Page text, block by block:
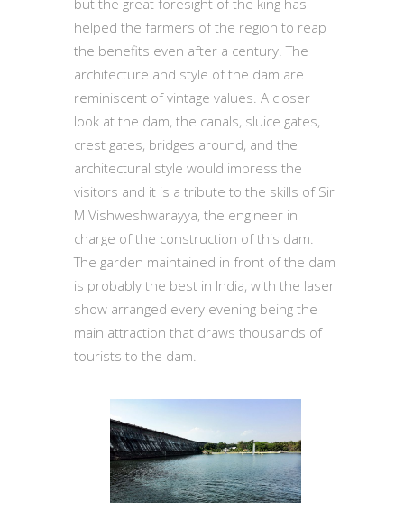
helped the farmers of the region to reap
the benefits even after a century. The
architecture and style of the dam are
reminiscent of vintage values. A closer
look at the dam, the canals, sluice gates,
crest gates, bridges around, and the
architectural style would impress the
visitors and it is a tribute to the skills of Sir
M Vishweshwarayya, the engineer in
charge of the construction of this dam.
The garden maintained in front of the dam
is probably the best in India, with the laser
show arranged every evening being the
main attraction that draws thousands of
tourists to the dam.